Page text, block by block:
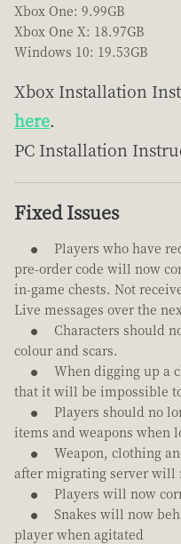
Xbox One: 9.99GB
Xbox One X: 18.97GB
Windows 10: 19.53GB
Xbox Installation
here.
PC Installation
Fixed Issues
Players who have
pre-order code will now
in-game chests. Not
Live messages over the
Characters should
colour and scars.
When digging up a
that it will be impossible
Players should no
items and weapons when
Weapon, clothing
after migrating server will
Players will now
Snakes will now
player when agitated